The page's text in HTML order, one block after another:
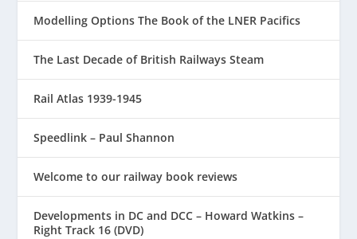
Modelling Options The Book of the LNER Pacifics
The Last Decade of British Railways Steam
Rail Atlas 1939-1945
Speedlink – Paul Shannon
Welcome to our railway book reviews
Developments in DC and DCC – Howard Watkins –
Right Track 16 (DVD)